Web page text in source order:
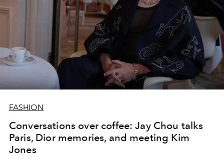
FASHION
Conversations over coffee: Jay Chou talks
Paris, Dior memories, and meeting Kim
Jones